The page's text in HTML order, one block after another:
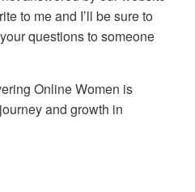
to me and I’ll be sure to
questions to someone
Online Women is
and growth in